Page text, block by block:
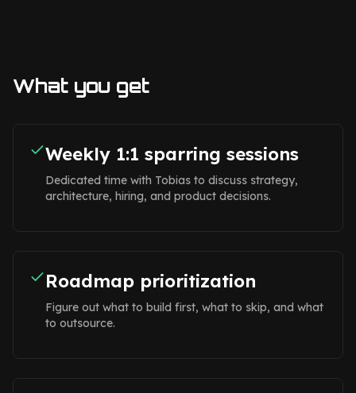
What you get
Weekly 1:1 sparring sessions
Dedicated time with Tobias to discuss strategy,
architecture, hiring, and product decisions.
Roadmap prioritization
Figure out what to build first, what to skip, and what
to outsource.